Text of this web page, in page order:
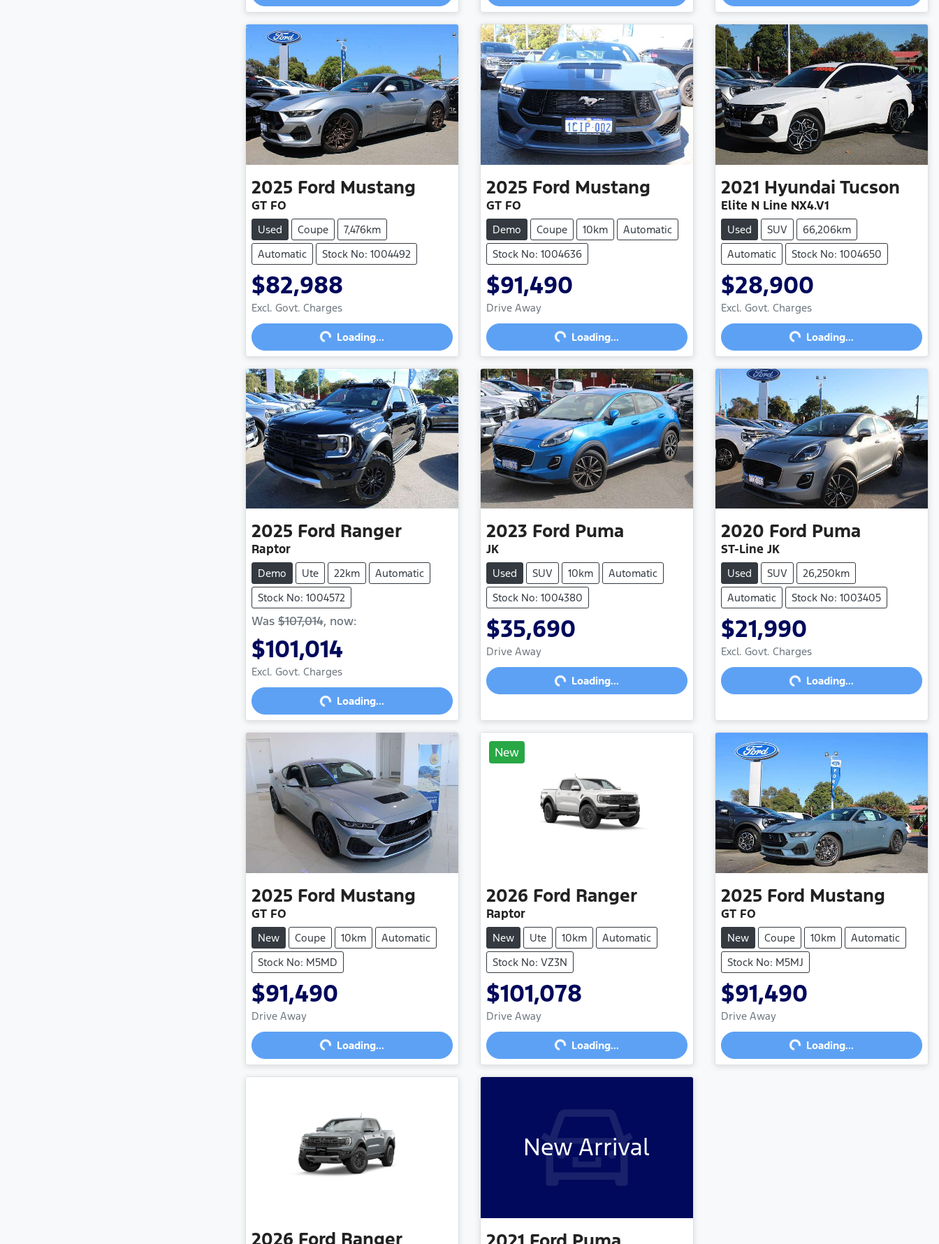
2025 Ford Mustang
GT FO
Used Coupe
7,476km
Automatic
Stock No: 1004492
$82,988
Excl. Govt. Charges
Loading...Loading...
2025 Ford Mustang
GT FO
Demo Coupe 10km
Automatic
Stock No: 1004636
$91,490
Drive Away Loading...Loading...
2021 Hyundai Tucson
Elite N Line NX4.V1
Used SUV
66,206km
Automatic
Stock No: 1004650
$28,900
Excl. Govt. Charges
Loading...Loading...
2025 Ford Ranger
Raptor
Demo Ute 22km
Automatic
Stock No: 1004572
Was $107,014, now:
$101,014
Excl. Govt. Charges
Loading...Loading...
2023 Ford Puma
JK
Used SUV 10km
Automatic
Stock No: 1004380
$35,690
Drive Away Loading...Loading...
2020 Ford Puma
ST-Line JK
Used SUV
26,250km
Automatic
Stock No: 1003405
$21,990
Excl. Govt. Charges
Loading...Loading...
2025 Ford Mustang
GT FO
New Coupe 10km
Automatic
Stock No: M5MD
$91,490
Drive Away Loading...Loading...
New
2026 Ford Ranger
Raptor
New Ute 10km
Automatic
Stock No: VZ3N
$101,078
Drive Away Loading...Loading...
2025 Ford Mustang
GT FO
New Coupe 10km
Automatic
Stock No: M5MJ
$91,490
Drive Away Loading...Loading...
2026 Ford Ranger
New Arrival